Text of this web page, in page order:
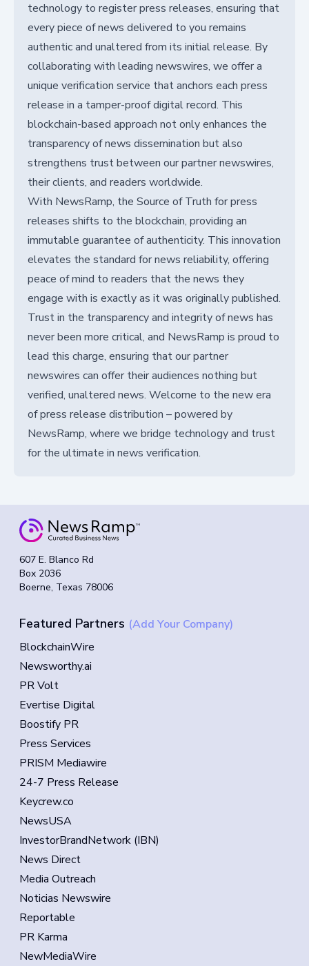
technology to register press releases, ensuring that
every piece of news delivered to you remains
authentic and unaltered from its initial release. By
collaborating with leading newswires, we offer a
unique verification service that anchors each press
release in a tamper-proof digital record. This
blockchain-based approach not only enhances the
transparency of news dissemination but also
strengthens trust between our partner newswires,
their clients, and readers worldwide.
With NewsRamp, the Source of Truth for press
releases shifts to the blockchain, providing an
immutable guarantee of authenticity. This innovation
elevates the standard for news reliability, offering
peace of mind to readers that the news they
engage with is exactly as it was originally published.
Trust in the transparency and integrity of news has
never been more critical, and NewsRamp is proud to
lead this charge, ensuring that our partner
newswires can offer their audiences nothing but
verified, unaltered news. Welcome to the new era
of press release distribution – powered by
NewsRamp, where we bridge technology and trust
for the ultimate in news verification.
607 E. Blanco Rd
Box 2036
Boerne, Texas 78006
Featured Partners (Add Your Company)
BlockchainWire
Newsworthy.ai
PR Volt
Evertise Digital
Boostify PR
Press Services
PRISM Mediawire
24-7 Press Release
Keycrew.co
NewsUSA
InvestorBrandNetwork (IBN)
News Direct
Media Outreach
Noticias Newswire
Reportable
PR Karma
NewMediaWire